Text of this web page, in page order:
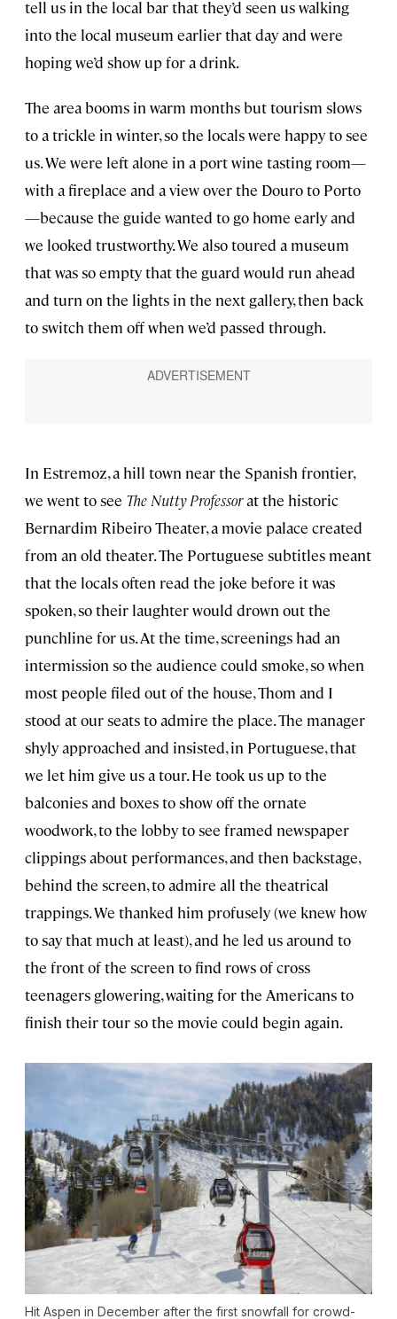
tell us in the local bar that they’d seen us walking
into the local museum earlier that day and were
hoping we’d show up for a drink.
The area booms in warm months but tourism slows
to a trickle in winter, so the locals were happy to see
us. We were left alone in a port wine tasting room—
with a fireplace and a view over the Douro to Porto
—because the guide wanted to go home early and
we looked trustworthy. We also toured a museum
that was so empty that the guard would run ahead
and turn on the lights in the next gallery, then back
to switch them off when we’d passed through.
In Estremoz, a hill town near the Spanish frontier,
we went to see The Nutty Professorat the historic
Bernardim Ribeiro Theater, a movie palace created
from an old theater. The Portuguese subtitles meant
that the locals often read the joke before it was
spoken, so their laughter would drown out the
punchline for us. At the time, screenings had an
intermission so the audience could smoke, so when
most people filed out of the house, Thom and I
stood at our seats to admire the place. The manager
shyly approached and insisted, in Portuguese, that
we let him give us a tour. He took us up to the
balconies and boxes to show off the ornate
woodwork, to the lobby to see framed newspaper
clippings about performances, and then backstage,
behind the screen, to admire all the theatrical
trappings. We thanked him profusely (we knew how
to say that much at least), and he led us around to
the front of the screen to find rows of cross
teenagers glowering, waiting for the Americans to
finish their tour so the movie could begin again.
Hit Aspen in December after the first snowfall for crowd-